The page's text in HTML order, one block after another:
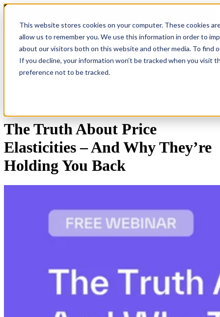
This website stores cookies on your computer. These cookies
allow us to remember you. We use this information in order to
about our visitors both on this website and other media. To find
If you decline, your information won’t be tracked when you visit
preference not to be tracked.
Open main navigation
The Truth About Price
Elasticities – And Why They’re
Holding You Back